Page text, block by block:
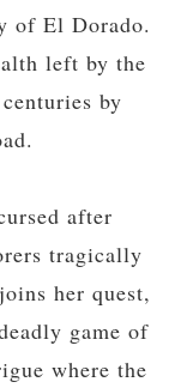
of El Dorado.
left by the
by
after
tragically
her quest,
game of
where the